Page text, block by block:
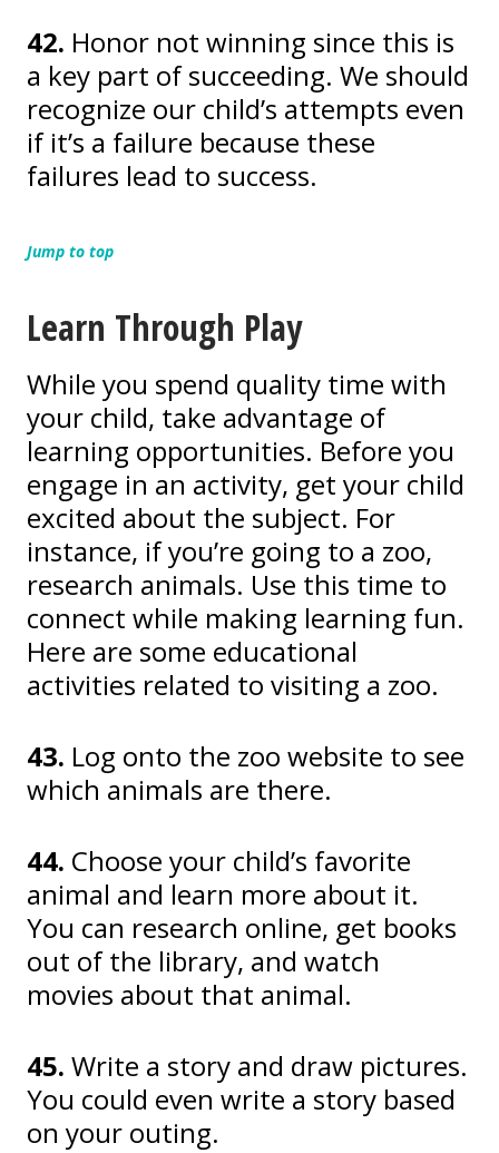
42. Honor not winning since this is
a key part of succeeding. We should
recognize our child’s attempts even
if it’s a failure because these
failures lead to success.
Jump to top
Learn Through Play
While you spend quality time with
your child, take advantage of
learning opportunities. Before you
engage in an activity, get your child
excited about the subject. For
instance, if you’re going to a zoo,
research animals. Use this time to
connect while making learning fun.
Here are some educational
activities related to visiting a zoo.
43. Log onto the zoo website to see
which animals are there.
44. Choose your child’s favorite
animal and learn more about it.
You can research online, get books
out of the library, and watch
movies about that animal.
45. Write a story and draw pictures.
You could even write a story based
on your outing.